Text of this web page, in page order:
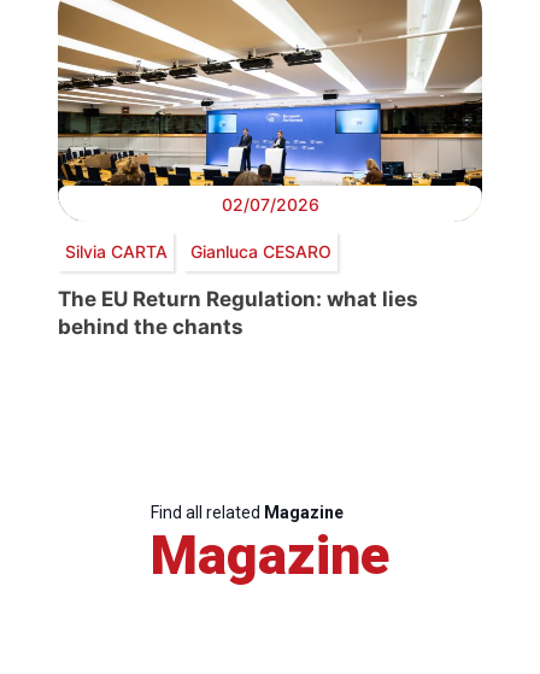
02/07/2026
Silvia CARTA Gianluca CESARO
The EU Return Regulation: what lies
behind the chants
Find all related Magazine
Magazine